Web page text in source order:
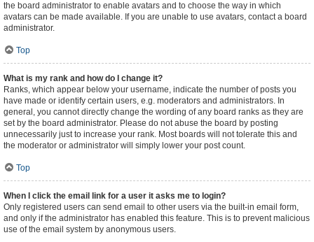
the board administrator to enable avatars and to choose the way in which
avatars can be made available. If you are unable to use avatars, contact a board
administrator.
Top
What is my rank and how do I change it?
Ranks, which appear below your username, indicate the number of posts you
have made or identify certain users, e.g. moderators and administrators. In
general, you cannot directly change the wording of any board ranks as they are
set by the board administrator. Please do not abuse the board by posting
unnecessarily just to increase your rank. Most boards will not tolerate this and
the moderator or administrator will simply lower your post count.
Top
When I click the email link for a user it asks me to login?
Only registered users can send email to other users via the built-in email form,
and only if the administrator has enabled this feature. This is to prevent malicious
use of the email system by anonymous users.